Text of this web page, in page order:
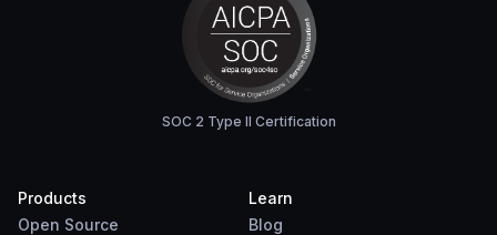
SOC 2 Type II Certification
Products
Open Source
Learn
Blog